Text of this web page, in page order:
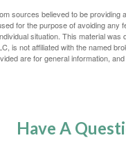
sources believed to be
for the purpose of avoiding
situation. This material
is not affiliated with the named
are for general information,
Have A